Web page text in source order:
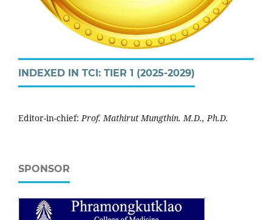
INDEXED IN TCI: TIER 1 (2025-2029)
Editor-in-chief:Prof. Mathirut Mungthin. M.D., Ph.D.
SPONSOR